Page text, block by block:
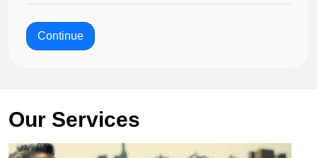
Continue
Our Services